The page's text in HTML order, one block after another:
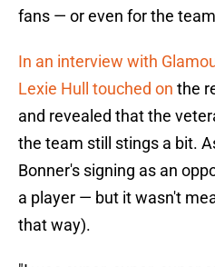
fans — or even for the
In an interview with
Lexie Hull touched on the
and revealed that the
the team still stings a bit.
Bonner's signing as an
a player — but it wasn't
that way).